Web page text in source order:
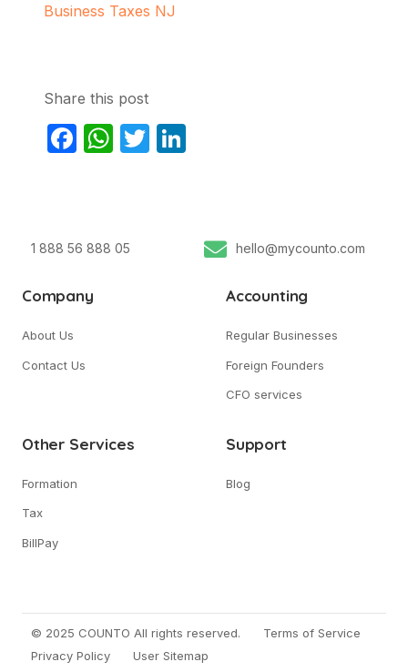
Business Taxes NJ
Share this post
Facebook
WhatsApp
Twitter
1 888 56 888 05 hello@mycounto.com
Company
About Us
Contact Us
Accounting
Regular Businesses
Foreign Founders
CFO services
Other Services
Formation
Tax
BillPay
Support
Blog
© 2025 COUNTO All rights reserved.
Terms of Service
Privacy Policy
User Sitemap